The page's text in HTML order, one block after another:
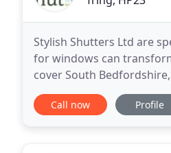
Stylish Shutters Ltd are
for windows can
cover South
wide range of window
Call now Profile